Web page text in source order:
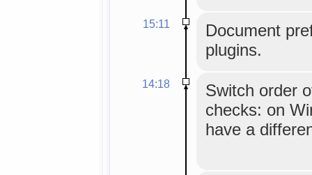
15:11
Document
plugins.
14:18
Switch order
checks: on
have a